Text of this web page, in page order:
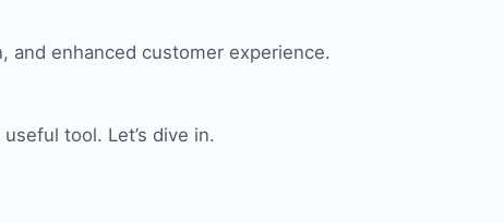
enhanced customer experience.
tool. Let’s dive in.